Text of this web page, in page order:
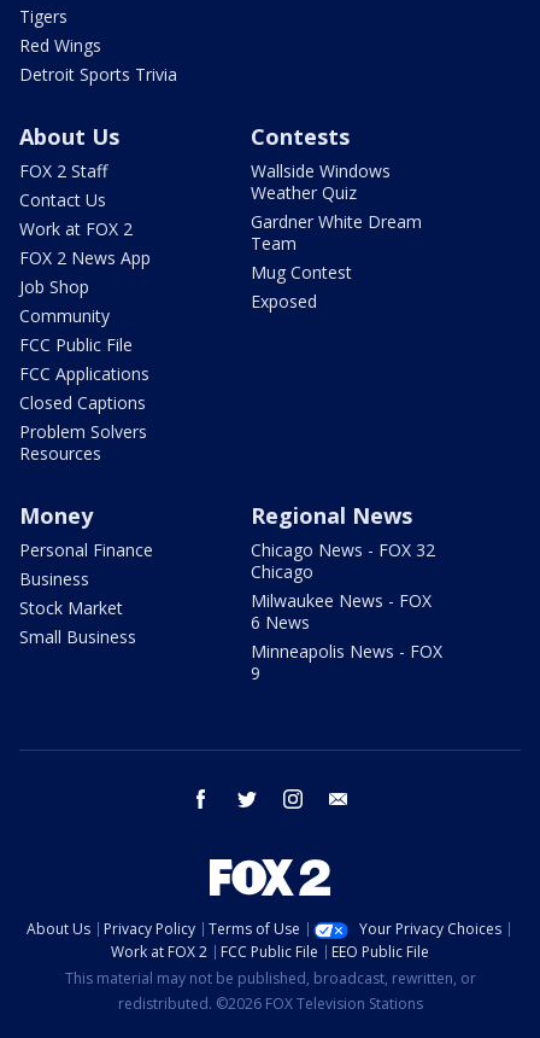
Tigers
Red Wings
Detroit Sports Trivia
About Us
FOX 2 Staff
Contact Us
Work at FOX 2
FOX 2 News App
Job Shop
Community
FCC Public File
FCC Applications
Closed Captions
Problem Solvers
Resources
Contests
Wallside Windows
Weather Quiz
Gardner White Dream
Team
Mug Contest
Exposed
Money
Personal Finance
Business
Stock Market
Small Business
Regional News
Chicago News - FOX 32
Chicago
Milwaukee News - FOX
6 News
Minneapolis News - FOX
9
facebook twitter instagram
About Us Privacy Policy Terms of Use
Your Privacy Choices
Work at FOX 2
FCC Public File
EEO Public File
This material may not be published, broadcast, rewritten, or
redistributed. ©2026 FOX Television Stations